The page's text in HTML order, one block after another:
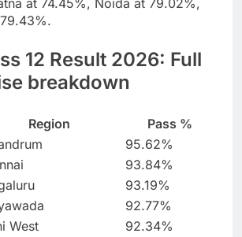
at 74.45%, Noida at 79.02%,
12 Result 2026: Full
breakdown
Region
Pass %
95.62%
93.84%
93.19%
92.77%
West
92.34%